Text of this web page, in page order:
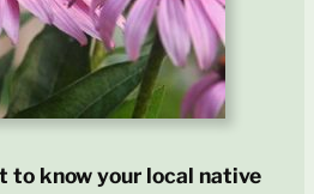
to know your local native